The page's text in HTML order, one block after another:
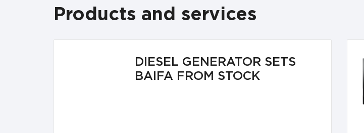
Products and services
DIESEL GENERATOR SETS
BAIFA FROM STOCK